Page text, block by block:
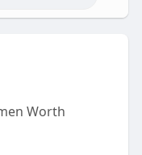
....medical-
Worth